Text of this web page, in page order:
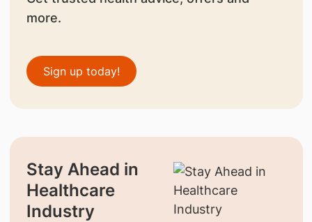
more.
Sign up today!
Stay Ahead in
Healthcare
Industry